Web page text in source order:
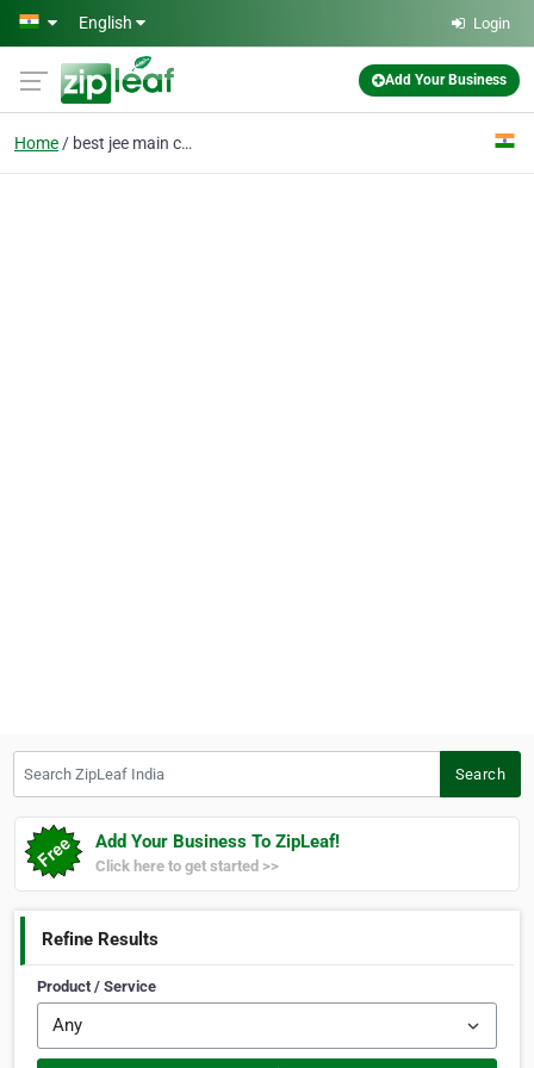
Skip to main content
English Login
Add Your Business
Home best jee main coaching
Search
Add Your Business To ZipLeaf!
Click here to get started >>
Refine Results
Product / Service